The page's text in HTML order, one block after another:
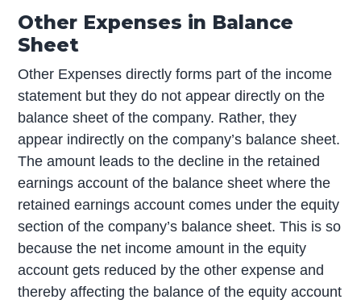
Other Expenses in Balance
Sheet
Other Expenses directly forms part of the income
statement but they do not appear directly on the
balance sheet of the company. Rather, they
appear indirectly on the company’s balance sheet.
The amount leads to the decline in the retained
earnings account of the balance sheet where the
retained earnings account comes under the equity
section of the company’s balance sheet. This is so
because the net income amount in the equity
account gets reduced by the other expense and
thereby affecting the balance of the equity account